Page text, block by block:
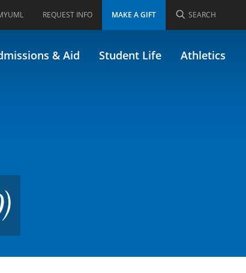
REQUEST INFO MAKE A GIFT SEARCH
& Aid Student Life Athletics
670/62.670)